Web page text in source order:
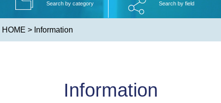
Search by category Search by field
HOME > Information
Information